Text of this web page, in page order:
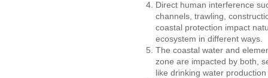
Direct human interference
channels, trawling,
coastal protection impact
ecosystem in different ways.
The coastal water and
zone are impacted by both,
like drinking water